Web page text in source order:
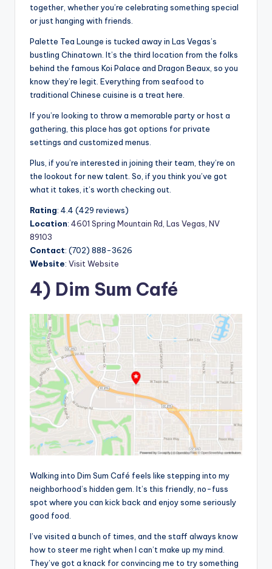
together, whether you’re celebrating something special
or just hanging with friends.
Palette Tea Lounge is tucked away in Las Vegas’s
bustling Chinatown. It’s the third location from the folks
behind the famous Koi Palace and Dragon Beaux, so you
know they’re legit. Everything from seafood to
traditional Chinese cuisine is a treat here.
If you’re looking to throw a memorable party or host a
gathering, this place has got options for private
settings and customized menus.
Plus, if you’re interested in joining their team, they’re on
the lookout for new talent. So, if you think you’ve got
what it takes, it’s worth checking out.
Rating: 4.4 (429 reviews)
Location: 4601 Spring Mountain Rd, Las Vegas, NV
89103
Contact: (702) 888-3626
Website: Visit Website
4) Dim Sum Café
Walking into Dim Sum Café feels like stepping into my
neighborhood’s hidden gem. It’s this friendly, no-fuss
spot where you can kick back and enjoy some seriously
good food.
I’ve visited a bunch of times, and the staff always know
how to steer me right when I can’t make up my mind.
They’ve got a knack for convincing me to try something